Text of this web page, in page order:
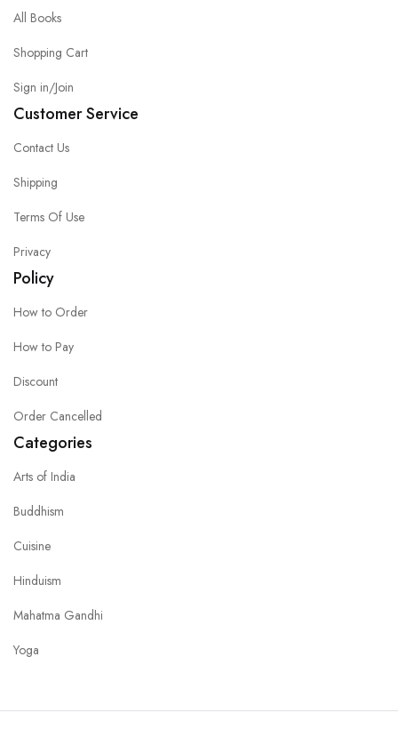
All Books
Shopping Cart
Sign in/Join
Customer Service
Contact Us
Shipping
Terms Of Use
Privacy
Policy
How to Order
How to Pay
Discount
Order Cancelled
Categories
Arts of India
Buddhism
Cuisine
Hinduism
Mahatma Gandhi
Yoga